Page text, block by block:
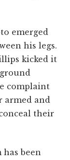
emerged
his legs.
kicked it
complaint
armed and
their
been